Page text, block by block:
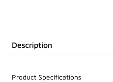
Description
Product Specifications